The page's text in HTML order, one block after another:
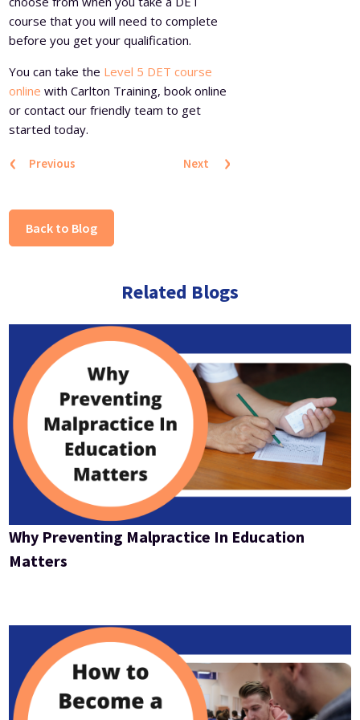
course that you will need to complete
before you get your qualification.
You can take the Level 5 DET course
online with Carlton Training, book online
or contact our friendly team to get
started today.
Next ›
‹ Previous
Back to Blog
Related Blogs
Why Preventing Malpractice In Education
Matters